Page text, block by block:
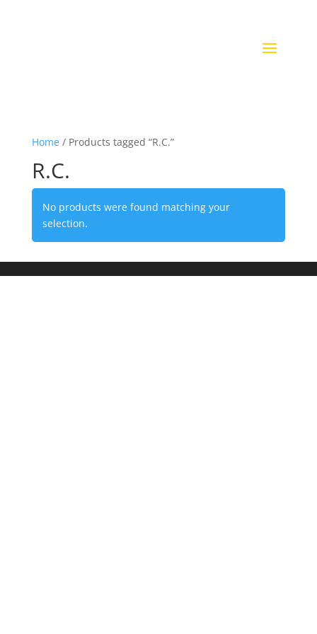
Home/ Products tagged “R.C.”
R.C.
No products were found matching your
selection.